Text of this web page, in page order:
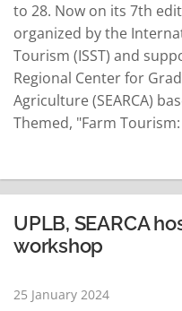
to 28. Now on its 7th
organized by the
Tourism (ISST) and
Regional Center for
Agriculture (SEARCA)
Themed, "Farm
practices which seeks
UPLB, SEARCA
workshop
25 January 2024